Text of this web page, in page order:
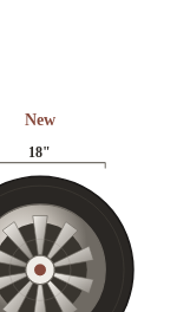
New
18"